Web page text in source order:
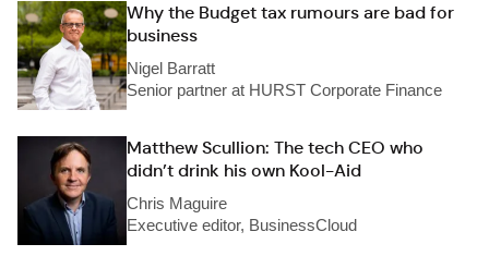
Why the Budget tax rumours are bad for
business
Nigel Barratt
Senior partner at HURST Corporate Finance
Matthew Scullion: The tech CEO who
didn’t drink his own Kool-Aid
Chris Maguire
Executive editor, BusinessCloud